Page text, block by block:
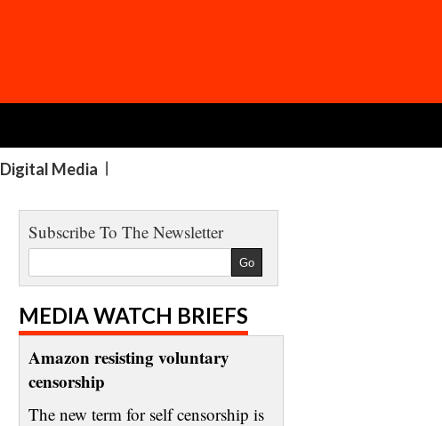
Digital Media
Subscribe To The Newsletter
MEDIA WATCH BRIEFS
Amazon resisting voluntary
censorship
The new term for self censorship is